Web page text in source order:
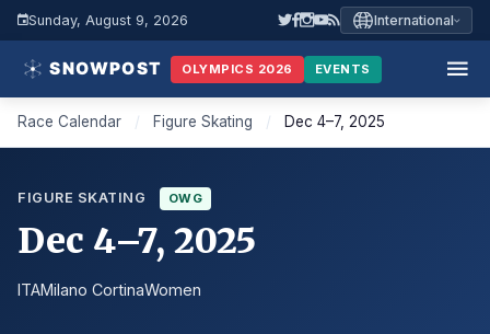
Sunday, August 9, 2026 International
OLYMPICS 2026 EVENTS
Race Calendar / Figure Skating / Dec 4–7, 2025
FIGURE SKATING OWG
Dec 4–7, 2025
ITAMilano CortinaWomen